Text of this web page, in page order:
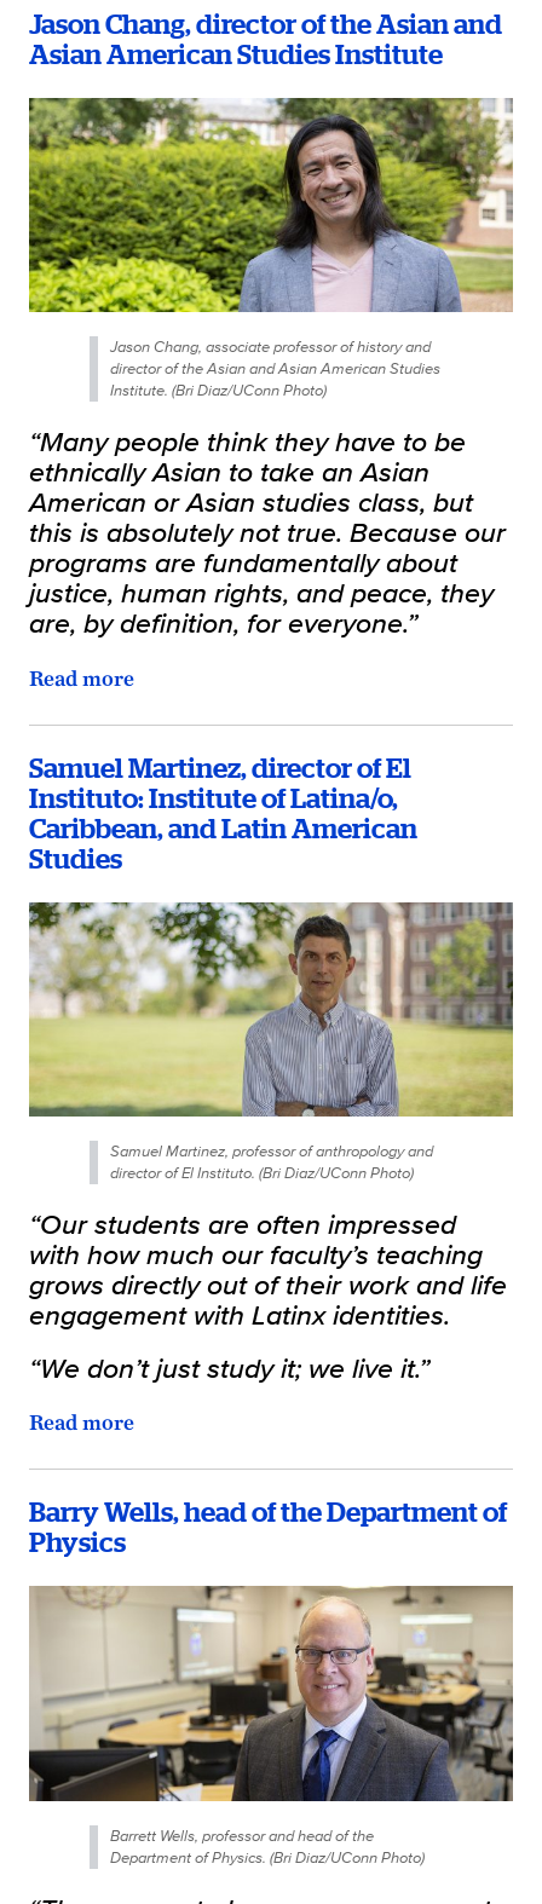
Jason Chang, director of the Asian and
Asian American Studies Institute
Jason Chang, associate professor of history and
director of the Asian and Asian American Studies
Institute. (Bri Diaz/UConn Photo)
“Many people think they have to be
ethnically Asian to take an Asian
American or Asian studies class, but
this is absolutely not true. Because our
programs are fundamentally about
justice, human rights, and peace, they
are, by definition, for everyone.”
Read more
Samuel Martinez, director of El
Instituto: Institute of Latina/o,
Caribbean, and Latin American
Studies
Samuel Martinez, professor of anthropology and
director of El Instituto. (Bri Diaz/UConn Photo)
“Our students are often impressed
with how much our faculty’s teaching
grows directly out of their work and life
engagement with Latinx identities.
“We don’t just study it; we live it.”
Read more
Barry Wells, head of the Department of
Physics
Barrett Wells, professor and head of the
Department of Physics. (Bri Diaz/UConn Photo)